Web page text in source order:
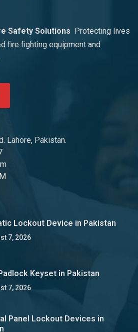
Safety Solutions
Protecting lives
fire fighting equipment and
Lahore, Pakistan.
Lockout Device in Pakistan
7, 2026
Keyset in Pakistan
7, 2026
Panel Lockout Devices in